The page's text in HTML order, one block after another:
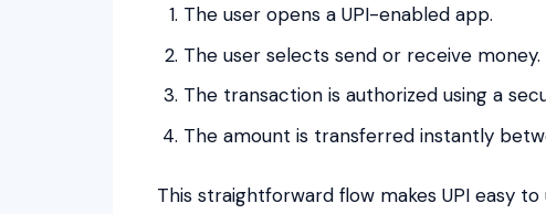
The user opens a UPI-enabled app.
The user selects send or receive money.
The transaction is authorized using a
The amount is transferred instantly
This straightforward flow makes UPI easy